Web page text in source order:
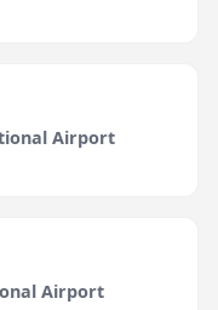
Airport
Airport